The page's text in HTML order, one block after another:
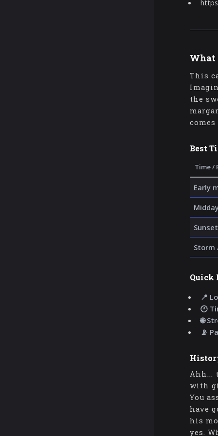
What
This
the
Best
Time /
Early
Sunset
Storm
Quick
📍
🕐
🌐
📡
Ahh...
with
You
have
his
yes.